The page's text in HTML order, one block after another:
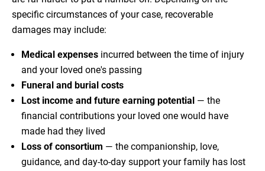
specific circumstances of your case, recoverable
damages may include:
Medical expenses incurred between the time of injury
and your loved one's passing
Funeral and burial costs
Lost income and future earning potential — the
financial contributions your loved one would have
made had they lived
Loss of consortium — the companionship, love,
guidance, and day-to-day support your family has lost